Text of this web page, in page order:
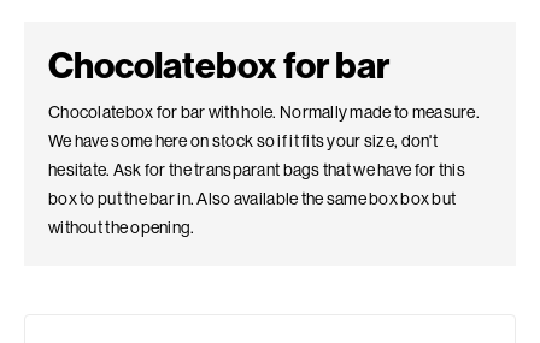
Chocolatebox for bar
Chocolatebox for bar with hole. Normally made to measure.
We have some here on stock so if it fits your size, don't
hesitate. Ask for the transparant bags that we have for this
box to put the bar in. Also available the same box box but
without the opening.